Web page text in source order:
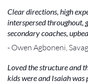
Clear directions, high
interspersed throughout,
secondary coaches,
- Owen Agboneni,
Loved the structure and
kids were and Isaiah was